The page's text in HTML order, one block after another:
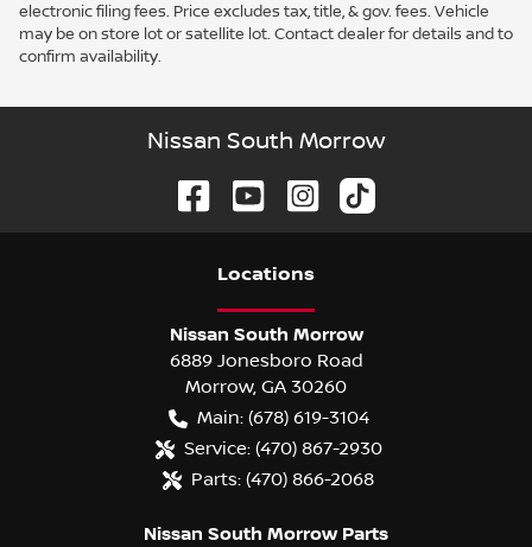
electronic filing fees. Price excludes tax, title, & gov. fees. Vehicle
may be on store lot or satellite lot. Contact dealer for details and to
confirm availability.
Nissan South Morrow
Locations
Nissan South Morrow
6889 Jonesboro Road
Morrow, GA 30260
Main: (678) 619-3104
Service: (470) 867-2930
Parts: (470) 866-2068
Nissan South Morrow Parts